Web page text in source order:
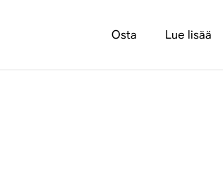
Osta Lue lisää